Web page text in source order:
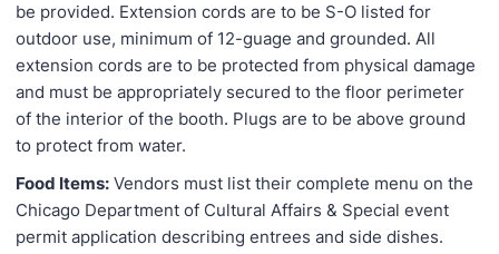
be provided. Extension cords are to be S-O listed for
outdoor use, minimum of 12-guage and grounded. All
extension cords are to be protected from physical damage
and must be appropriately secured to the floor perimeter
of the interior of the booth. Plugs are to be above ground
to protect from water.
Food Items: Vendors must list their complete menu on the
Chicago Department of Cultural Affairs & Special event
permit application describing entrees and side dishes.